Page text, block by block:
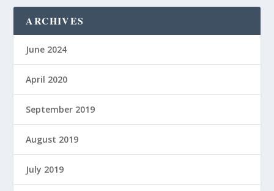
ARCHIVES
June 2024
April 2020
September 2019
August 2019
July 2019